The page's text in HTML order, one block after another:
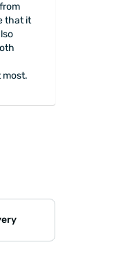
that it
most.